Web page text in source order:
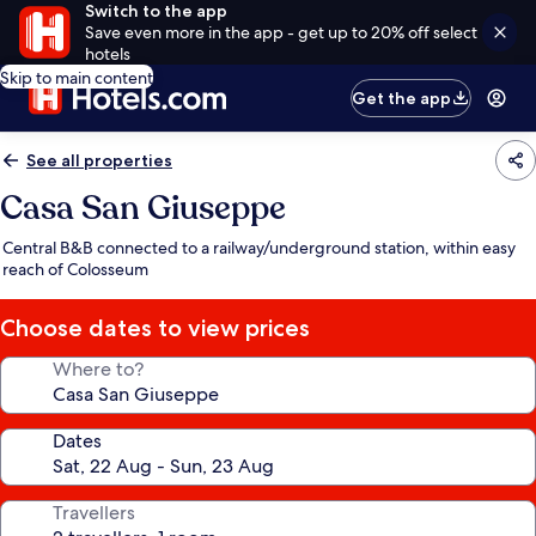
Switch to the app
Save even more in the app - get up to 20% off select
hotels
Skip to main content
Get the app
See all properties
Casa San Giuseppe
Central B&B connected to a railway/underground station, within easy
reach of Colosseum
Choose dates to view prices
Where to?
Dates
Travellers